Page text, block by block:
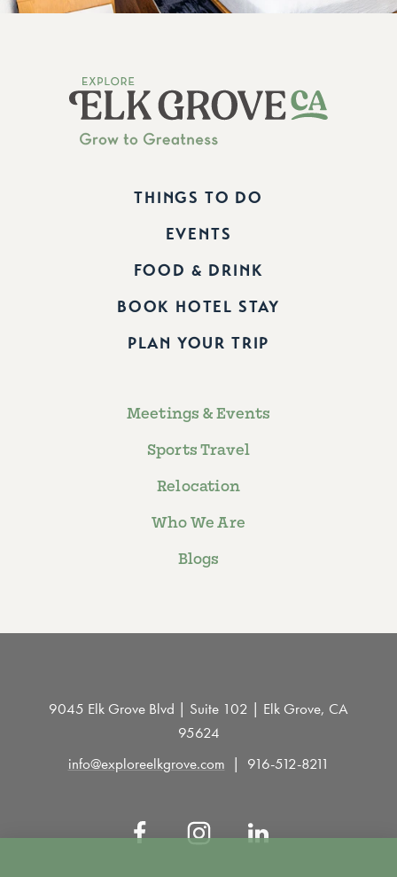
THINGS TO DO
EVENTS
FOOD & DRINK
BOOK HOTEL STAY
PLAN YOUR TRIP
Meetings & Events
Sports Travel
Relocation
Who We Are
Blogs
9045 Elk Grove Blvd | Suite 102 | Elk Grove, CA
95624
info@exploreelkgrove.com
916-512-8211